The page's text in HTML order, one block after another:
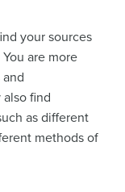
your sources
are more
find
as different
methods of